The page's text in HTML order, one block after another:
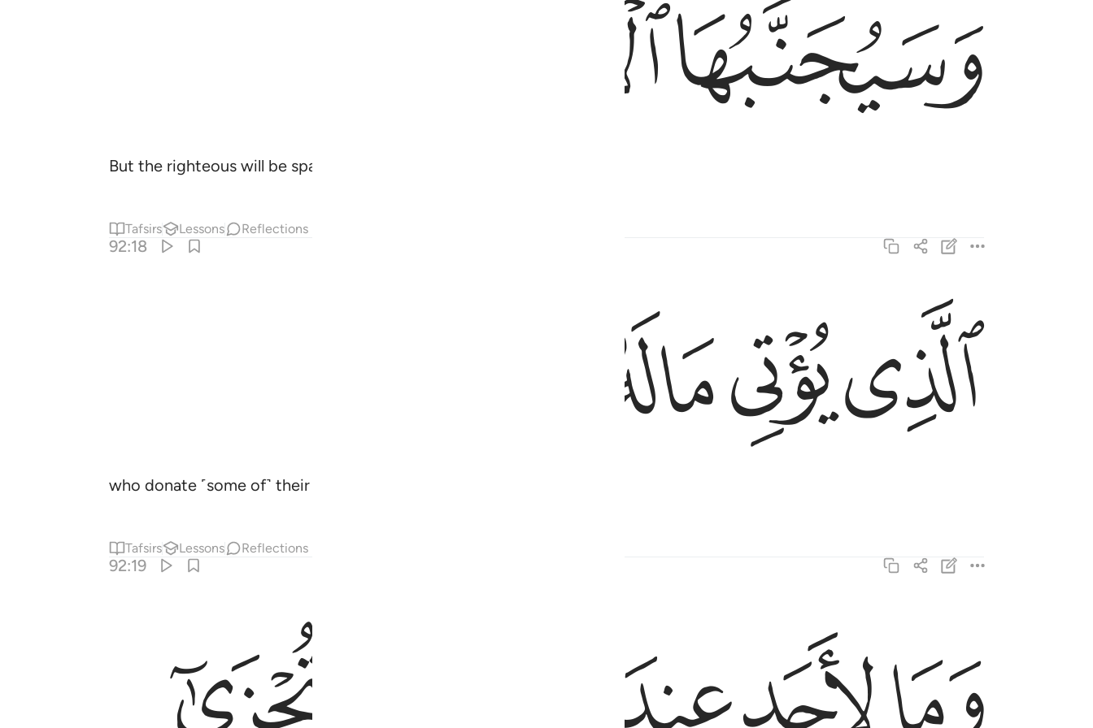
ﱡﱢ
But the righteous will be spared from it—
Tafsirs Lessons Reflections
92:18
الذي يوتي ماله يتزكى ١٨
ٱلَّذِى يُؤْتِى مَالَهُۥ يَتَزَكَّىٰ ١٨
ﱤﱥﱦ
who donate ˹some of˺ their wealth only to purify themselves,
Tafsirs Lessons Reflections
92:19
وَمَا لِأَحَدٍ عِندَهُۥ مِن نِّعْمَةٍۢ تُجْزَىٰٓ ١٩